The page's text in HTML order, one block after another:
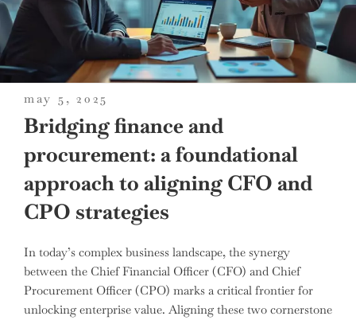
posted
on
may 5, 2025
Bridging finance and
procurement: a foundational
approach to aligning CFO and
CPO strategies
In today’s complex business landscape, the synergy
between the Chief Financial Officer (CFO) and Chief
Procurement Officer (CPO) marks a critical frontier for
unlocking enterprise value. Aligning these two cornerstone